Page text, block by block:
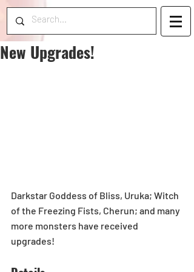
New Upgrades!
Darkstar Goddess of Bliss, Uruka; Witch
of the Freezing Fists, Cherun; and many
more monsters have received
upgrades!